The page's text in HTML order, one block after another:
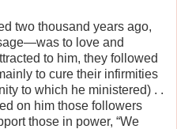
two thousand years ago,
to love and
to him, they followed
to cure their infirmities
to which he ministered) . .
on him those followers
those in power, “We